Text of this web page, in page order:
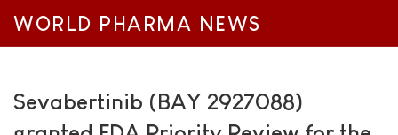
WORLD PHARMA NEWS
Sevabertinib (BAY 2927088)